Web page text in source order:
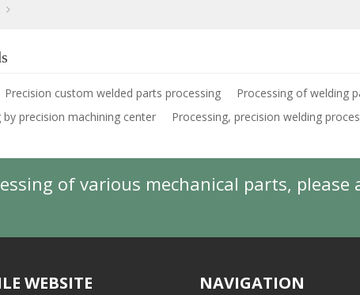
Precision custom welded parts processing
Processing of welding
by precision machining center
Processing, precision welding
of various mechanical parts, please
WEBSITE NAVIGATION